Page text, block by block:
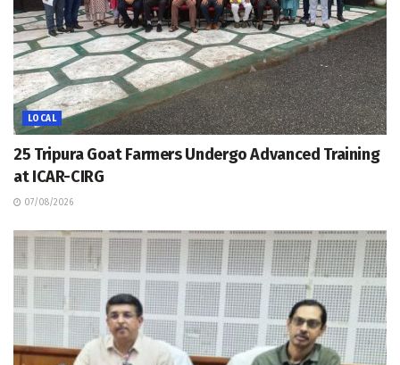
LOCAL
25 Tripura Goat Farmers Undergo Advanced Training
at ICAR-CIRG
07/08/2026